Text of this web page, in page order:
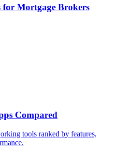
for Mortgage Brokers
Compared
tools ranked by features,